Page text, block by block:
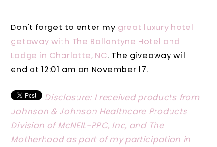
Don't forget to enter my great luxury hotel
getaway with The Ballantyne Hotel and
Lodge in Charlotte, NC. The giveaway will
end at 12:01 am on November 17.
Disclosure: I received products from
Johnson & Johnson Healthcare Products
Division of McNEIL-PPC, Inc, and The
Motherhood as part of my participation in